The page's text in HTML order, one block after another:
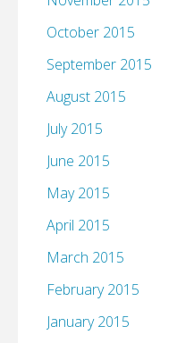
October 2015
September 2015
August 2015
July 2015
June 2015
May 2015
April 2015
March 2015
February 2015
January 2015